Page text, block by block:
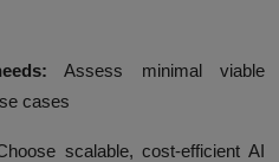
Assess minimal viable
cases
scalable, cost-efficient AI